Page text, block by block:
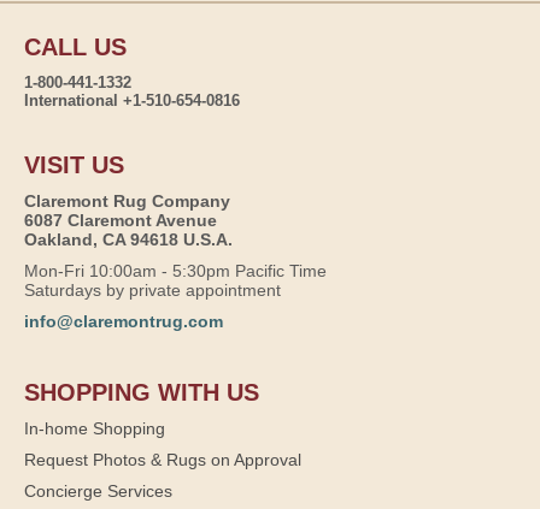
CALL US
1-800-441-1332
International +1-510-654-0816
VISIT US
Claremont Rug Company
6087 Claremont Avenue
Oakland, CA 94618 U.S.A.
Mon-Fri 10:00am - 5:30pm Pacific Time
Saturdays by private appointment
info@claremontrug.com
SHOPPING WITH US
In-home Shopping
Request Photos & Rugs on Approval
Concierge Services